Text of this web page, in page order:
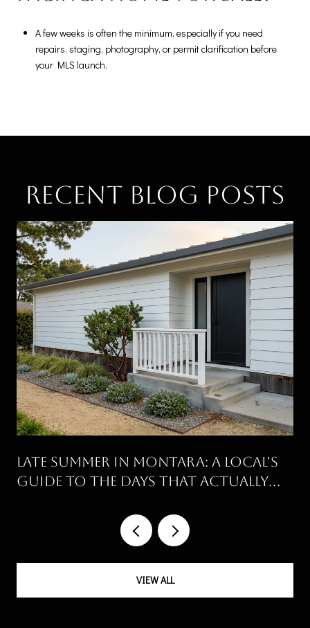
A few weeks is often the minimum, especially if you need
repairs, staging, photography, or permit clarification before
your MLS launch.
Recent Blog Posts
Late Summer in Montara: A Local's
Guide to the Days That Actually
VIEW ALL